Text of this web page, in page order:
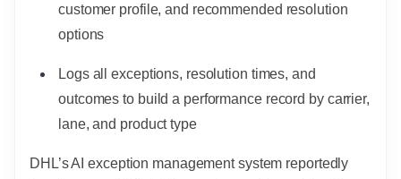
customer profile, and recommended resolution
options
Logs all exceptions, resolution times, and
outcomes to build a performance record by carrier,
lane, and product type
DHL’s AI exception management system reportedly